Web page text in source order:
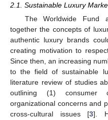
2.1. Sustainable Luxury
The Worldwide Fund
together the concepts of
authentic luxury brands
creating motivation to
Since then, an increasing
to the field of sustainable
literature review of studies
outlining (1) consumer
organizational concerns and
cross-cultural issues [3].